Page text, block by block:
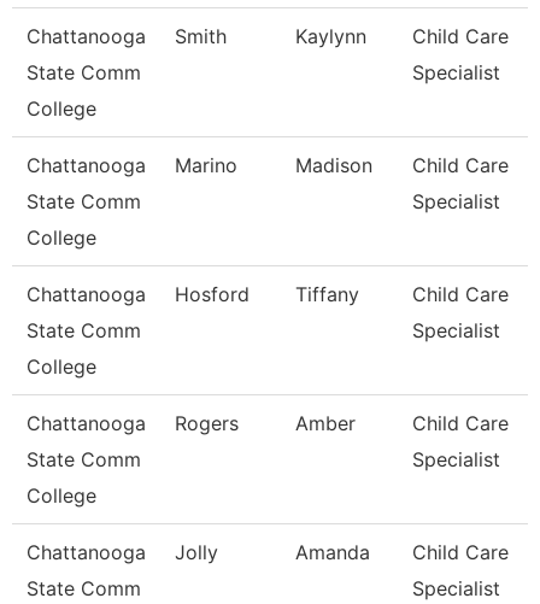
Chattanooga
State Comm
College
Smith Kaylynn
Child Care
Specialist
Chattanooga
State Comm
College
Marino Madison
Child Care
Specialist
Chattanooga
State Comm
College
Hosford Tiffany
Child Care
Specialist
Chattanooga
State Comm
College
Rogers Amber
Child Care
Specialist
Chattanooga
State Comm
Jolly Amanda
Child Care
Specialist